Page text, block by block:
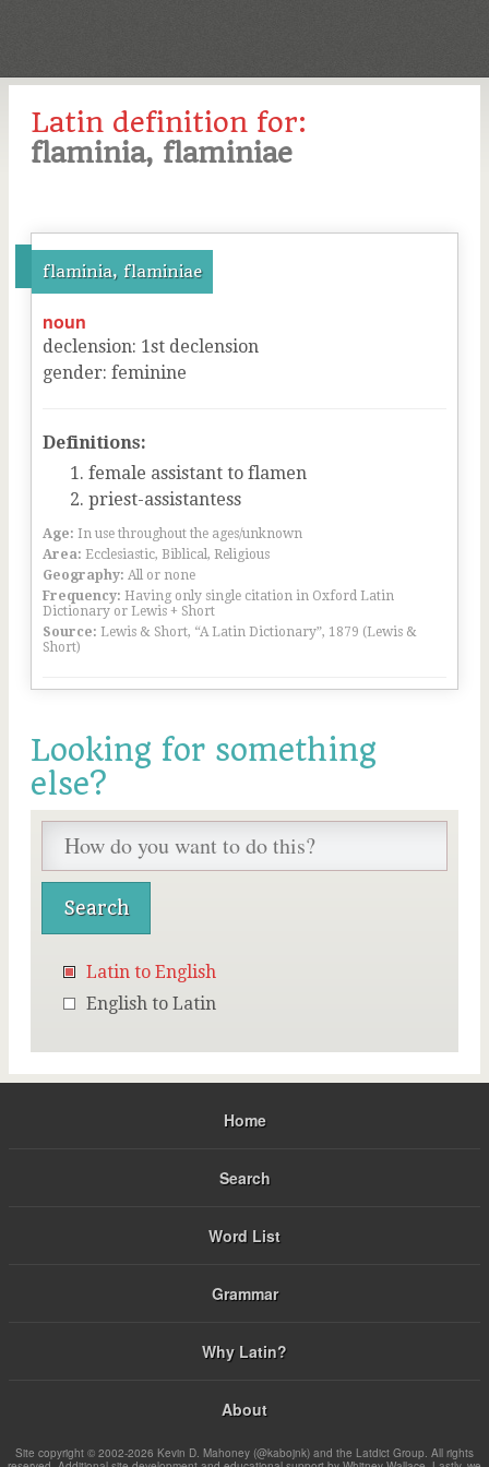
Latin definition for:
flaminia, flaminiae
flaminia, flaminiae
noun
declension: 1st declension
gender: feminine
Definitions:
female assistant to flamen
priest-assistantess
Age: In use throughout the ages/unknown
Area: Ecclesiastic, Biblical, Religious
Geography: All or none
Frequency: Having only single citation in Oxford Latin
Dictionary or Lewis + Short
Source: Lewis & Short, “A Latin Dictionary”, 1879 (Lewis &
Short)
Looking for something
else?
Latin to English
English to Latin
Home
Search
Word List
Grammar
Why Latin?
About
Site copyright © 2002-2026 Kevin D. Mahoney (@kabojnk) and the Latdict Group. All rights